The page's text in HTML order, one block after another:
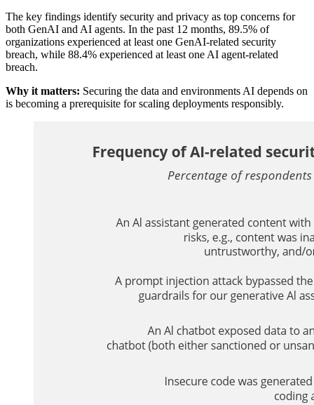
The key findings identify security and privacy as top concerns for
both GenAI and AI agents. In the past 12 months, 89.5% of
organizations experienced at least one GenAI-related security
breach, while 88.4% experienced at least one AI agent-related
breach.
Why it matters: Securing the data and environments AI depends on
is becoming a prerequisite for scaling deployments responsibly.